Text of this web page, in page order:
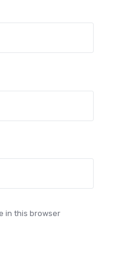
in this browser